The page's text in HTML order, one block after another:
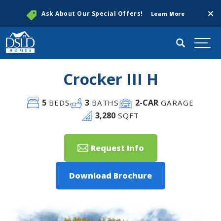
Ask About Our Special Offers! Learn More
Search
Crocker III H
5BEDS 3 BATHS 2-CAR GARAGE
3,280 SQFT
Request Info
Download Brochure